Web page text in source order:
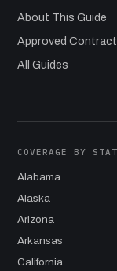
About This Guide
Approved
All Guides
COVERAGE BY
Alabama
Alaska
Arizona
Arkansas
California